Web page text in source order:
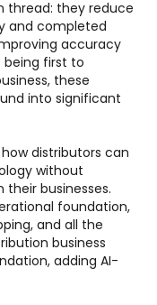
thread: they reduce
and completed
accuracy
being first to
these
into significant
distributors can
without
businesses.
foundation,
and all the
business
adding AI-